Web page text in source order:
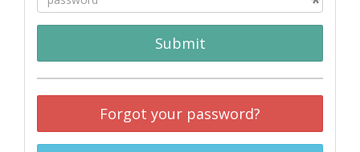
Submit
Forgot your password?